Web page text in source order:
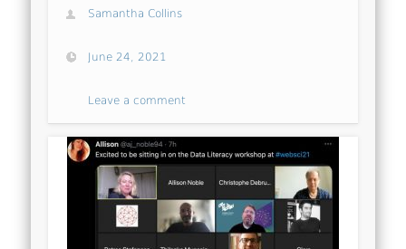
Samantha Collins
June 24, 2021
Leave a comment